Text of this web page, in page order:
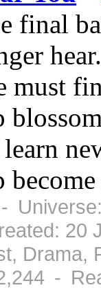
final
must
20
-